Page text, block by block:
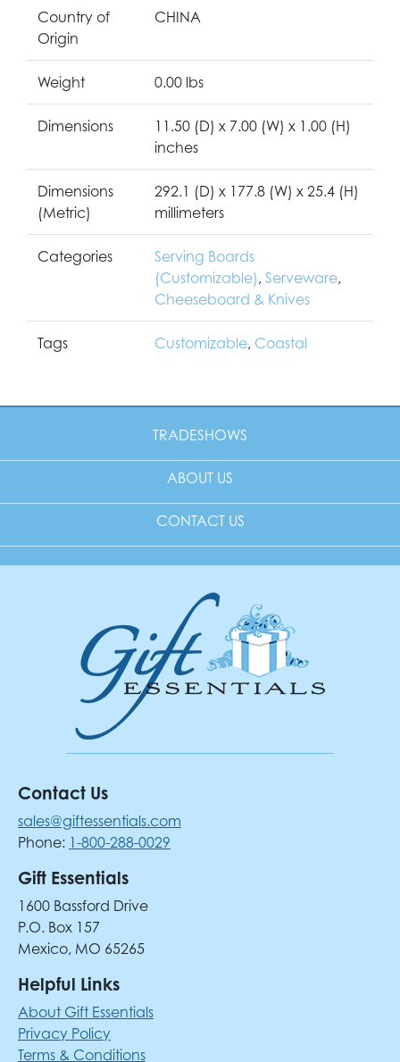
Country of
Origin
CHINA
Weight 0.00 lbs
Dimensions
11.50 (D) x 7.00 (W) x 1.00 (H)
inches
Dimensions
(Metric)
292.1 (D) x 177.8 (W) x 25.4 (H)
millimeters
Categories
Serving Boards
(Customizable) , Serveware,
Cheeseboard & Knives
Tags Customizable, Coastal
TRADESHOWS
ABOUT US
CONTACT US
Contact Us
sales@giftessentials.com
Phone: 1-800-288-0029
Gift Essentials
1600 Bassford Drive
P.O. Box 157
Mexico, MO 65265
Helpful Links
About Gift Essentials
Privacy Policy
Terms & Conditions